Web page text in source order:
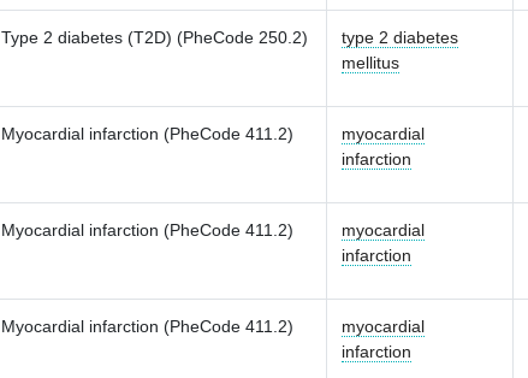
Type 2 diabetes (T2D) (PheCode 250.2)
type 2 diabetes
mellitus
Myocardial infarction (PheCode 411.2)
myocardial
infarction
Myocardial infarction (PheCode 411.2)
myocardial
infarction
Myocardial infarction (PheCode 411.2)
myocardial
infarction